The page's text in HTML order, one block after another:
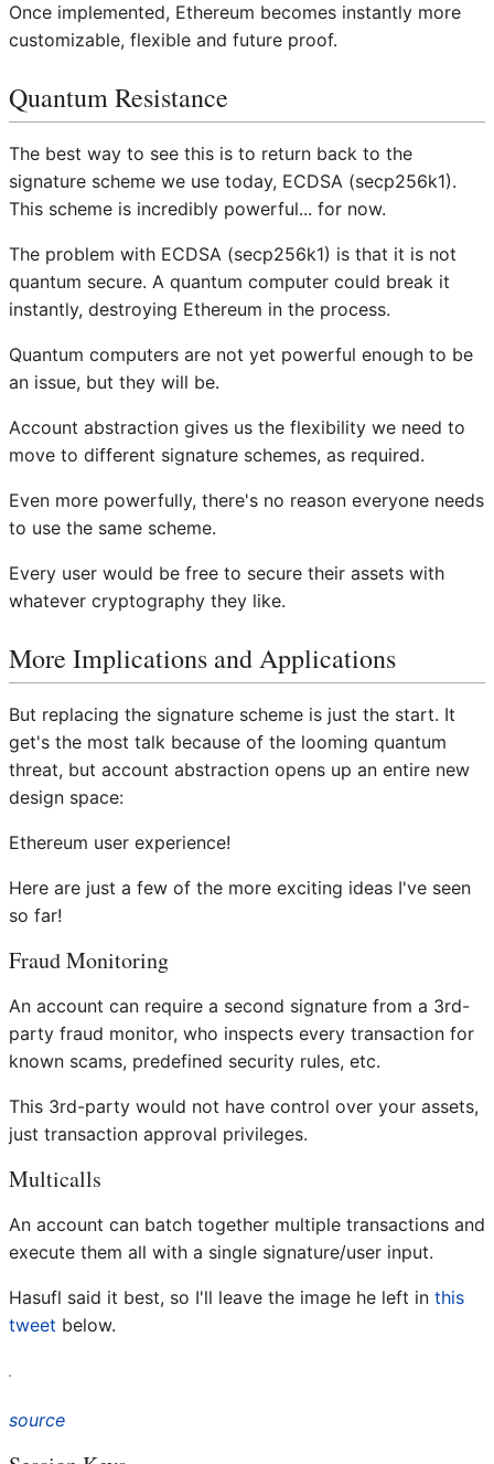
Once implemented, Ethereum becomes instantly more
customizable, flexible and future proof.
Quantum Resistance
The best way to see this is to return back to the
signature scheme we use today, ECDSA (secp256k1).
This scheme is incredibly powerful... for now.
The problem with ECDSA (secp256k1) is that it is not
quantum secure. A quantum computer could break it
instantly, destroying Ethereum in the process.
Quantum computers are not yet powerful enough to be
an issue, but they will be.
Account abstraction gives us the flexibility we need to
move to different signature schemes, as required.
Even more powerfully, there's no reason everyone needs
to use the same scheme.
Every user would be free to secure their assets with
whatever cryptography they like.
More Implications and Applications
But replacing the signature scheme is just the start. It
get's the most talk because of the looming quantum
threat, but account abstraction opens up an entire new
design space:
Ethereum user experience!
Here are just a few of the more exciting ideas I've seen
so far!
Fraud Monitoring
An account can require a second signature from a 3rd-
party fraud monitor, who inspects every transaction for
known scams, predefined security rules, etc.
This 3rd-party would not have control over your assets,
just transaction approval privileges.
Multicalls
An account can batch together multiple transactions and
execute them all with a single signature/user input.
Hasufl said it best, so I'll leave the image he left in this
tweet below.
source